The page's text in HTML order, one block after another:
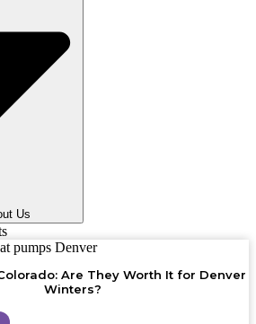
Us
Are They Worth It for Denver
Winters?